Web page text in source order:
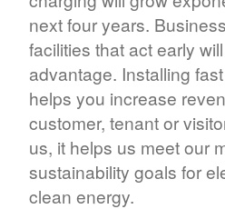
next four years.
facilities that act early
advantage. Installing
helps you increase
customer, tenant or
us, it helps us meet our
sustainability goals for
clean energy.